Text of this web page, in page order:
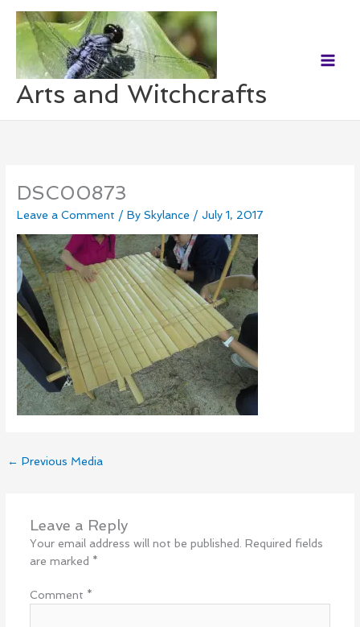
content
Arts and Witchcrafts
DSC00873
Leave a Comment / BySkylance / July 1, 2017
← Previous Media
Leave a Reply
Your email address will not be published. Required fields
are marked *
Comment *